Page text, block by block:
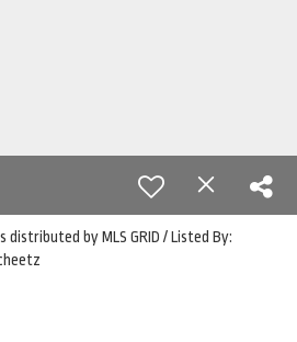
distributed by MLS GRID / Listed By: